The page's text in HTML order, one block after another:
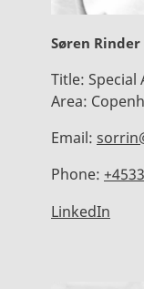
Søren Rinder
Title: Special
Area:
Email:
Phone:
LinkedIn